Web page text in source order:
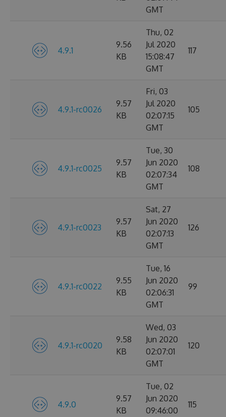
GMT
4.9.1
9.56
KB
Thu, 02
Jul 2020
15:08:47
GMT
117
4.9.1-rc0026
9.57
KB
Fri, 03
Jul 2020
02:07:15
GMT
105
4.9.1-rc0025
9.57
KB
Tue, 30
Jun 2020
02:07:34
GMT
108
4.9.1-rc0023
9.57
KB
Sat, 27
Jun 2020
02:07:13
GMT
126
4.9.1-rc0022
9.55
KB
Tue, 16
Jun 2020
02:06:31
GMT
99
4.9.1-rc0020
9.58
KB
Wed, 03
Jun 2020
02:07:01
GMT
120
4.9.0
9.57
KB
Tue, 02
Jun 2020
09:46:00
115